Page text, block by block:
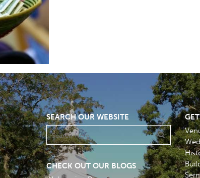
SEARCH OUR WEBSITE
CHECK OUT OUR BLOGS